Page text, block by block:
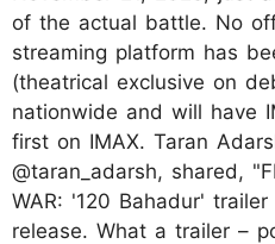
of the actual battle. No
streaming platform has
(theatrical exclusive on
nationwide and will have
first on IMAX. Taran
@taran_adarsh, shared,
WAR: '120 Bahadur'
release. What a trailer –